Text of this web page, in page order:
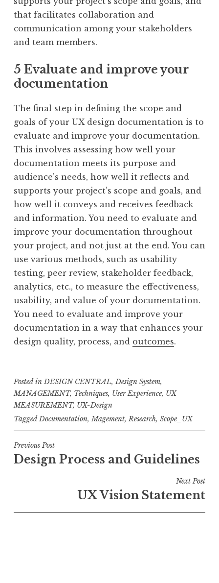
that facilitates collaboration and
communication among your stakeholders
and team members.
5 Evaluate and improve your
documentation
The final step in defining the scope and
goals of your UX design documentation is to
evaluate and improve your documentation.
This involves assessing how well your
documentation meets its purpose and
audience’s needs, how well it reflects and
supports your project’s scope and goals, and
how well it conveys and receives feedback
and information. You need to evaluate and
improve your documentation throughout
your project, and not just at the end. You can
use various methods, such as usability
testing, peer review, stakeholder feedback,
analytics, etc., to measure the effectiveness,
usability, and value of your documentation.
You need to evaluate and improve your
documentation in a way that enhances your
design quality, process, and outcomes.
Posted in DESIGN CENTRAL, Design System,
MANAGEMENT, Techniques, User Experience, UX
MEASUREMENT, UX-Design
TaggedDocumentation,Magement, Research, Scope_UX
Post
navigation
Previous Post
Design Process and Guidelines
Next Post
UX Vision Statement